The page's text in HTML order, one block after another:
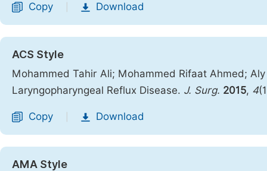
Copy Download
ACS Style
Mohammed Tahir Ali; Mohammed Rifaat Ahmed;
Laryngopharyngeal Reflux Disease. J. Surg. 2015, 4
Copy Download
AMA Style